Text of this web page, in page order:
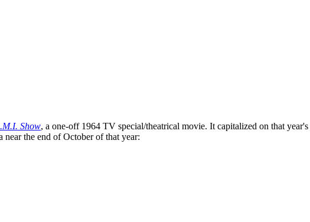
Show, a one-off 1964 TV special/theatrical movie. It capitalized on that
the end of October of that year: